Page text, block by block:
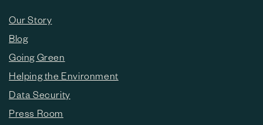
Our Story
Blog
Going Green
Helping the Environment
Data Security
Press Room